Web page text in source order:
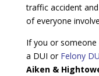
traffic accident
of everyone
If you or someone
a DUI or Felony
Aiken &